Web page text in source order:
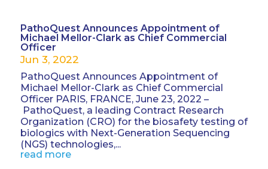
PathoQuest Announces Appointment of
Michael Mellor-Clark as Chief Commercial
Officer
Jun 3, 2022
PathoQuest Announces Appointment of
Michael Mellor-Clark as Chief Commercial
Officer PARIS, FRANCE, June 23, 2022 –
PathoQuest, a leading Contract Research
Organization (CRO) for the biosafety testing of
biologics with Next-Generation Sequencing
(NGS) technologies,...
read more